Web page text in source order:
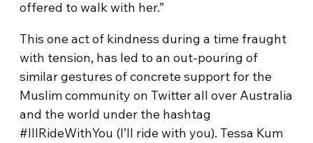
offered to walk with her.”
This one act of kindness during a time fraught
with tension, has led to an out-pouring of
similar gestures of concrete support for the
Muslim community on Twitter all over Australia
and the world under the hashtag
#IllRideWithYou (I’ll ride with you). Tessa Kum